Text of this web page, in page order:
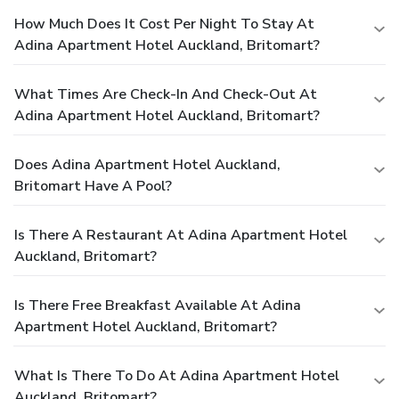
How Much Does It Cost Per Night To Stay At
Adina Apartment Hotel Auckland, Britomart?
What Times Are Check-In And Check-Out At
Adina Apartment Hotel Auckland, Britomart?
Does Adina Apartment Hotel Auckland,
Britomart Have A Pool?
Is There A Restaurant At Adina Apartment Hotel
Auckland, Britomart?
Is There Free Breakfast Available At Adina
Apartment Hotel Auckland, Britomart?
What Is There To Do At Adina Apartment Hotel